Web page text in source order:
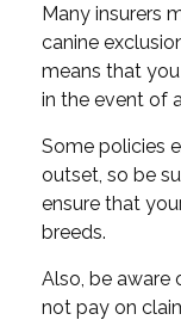
Many insurers
canine
means that
in the event of
Some policies
outset, so be
ensure that
breeds.
Also, be aware
not pay on